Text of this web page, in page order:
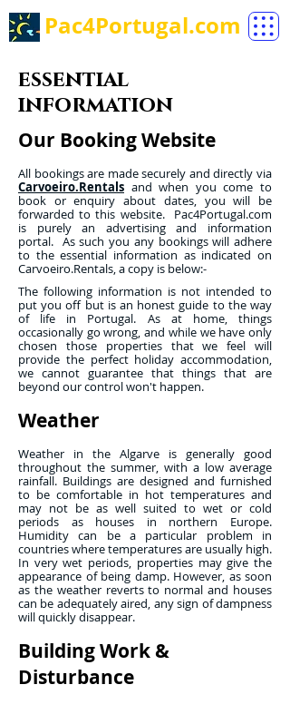
Pac4Portugal.com
essential
information
Our Booking Website
All bookings are made securely and directly via
Carvoeiro.Rentals and when you come to
book or enquiry about dates, you will be
forwarded to this website. Pac4Portugal.com
is purely an advertising and information
portal. As such you any bookings will adhere
to the essential information as indicated on
Carvoeiro.Rentals, a copy is below:-
The following information is not intended to
put you off but is an honest guide to the way
of life in Portugal. As at home, things
occasionally go wrong, and while we have only
chosen those properties that we feel will
provide the perfect holiday accommodation,
we cannot guarantee that things that are
beyond our control won't happen.
Weather
Weather in the Algarve is generally good
throughout the summer, with a low average
rainfall. Buildings are designed and furnished
to be comfortable in hot temperatures and
may not be as well suited to wet or cold
periods as houses in northern Europe.
Humidity can be a particular problem in
countries where temperatures are usually high.
In very wet periods, properties may give the
appearance of being damp. However, as soon
as the weather reverts to normal and houses
can be adequately aired, any sign of dampness
will quickly disappear.
Building Work &
Disturbance